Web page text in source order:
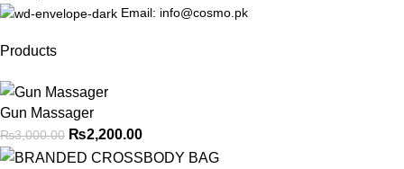
Email: info@cosmo.pk
Products
Gun Massager
₨3,000.00 ₨2,200.00